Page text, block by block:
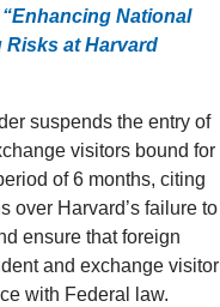
“Enhancing National
at Harvard
suspends the entry of
visitors bound for
of 6 months, citing
over Harvard’s failure to
ensure that foreign
and exchange visitor
with Federal law.